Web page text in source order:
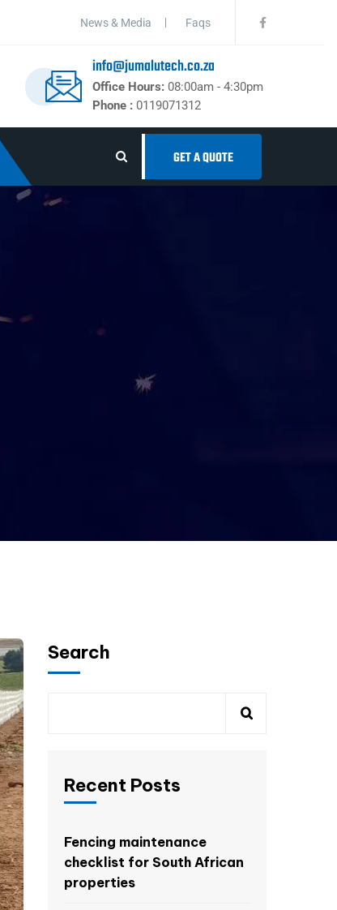
News & Media Faqs
info@jumalutech.co.za
Office Hours:08:00am - 4:30pm
Phone :0119071312
GET A QUOTE
Search
Recent Posts
Fencing maintenance
checklist for South African
properties